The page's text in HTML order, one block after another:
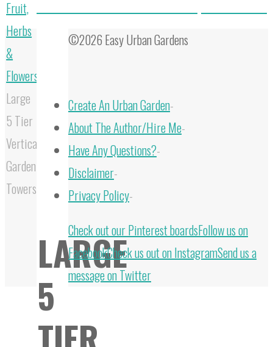
Fruit,
Herbs
&
Flowers
Large
5 Tier
Vertical
Garden
Towers
LARGE
5
©2026 Easy Urban Gardens
Create An Urban Garden-
About The Author/Hire Me-
Have Any Questions?-
Disclaimer-
Privacy Policy-
Back
to
Top
Check out our Pinterest boardsFollow us on
FacebookCheck us out on InstagramSend us a
message on Twitter